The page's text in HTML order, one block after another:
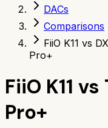
DACs
Comparisons
FiiO K11 vs
Pro+
FiiO K11 vs
Pro+